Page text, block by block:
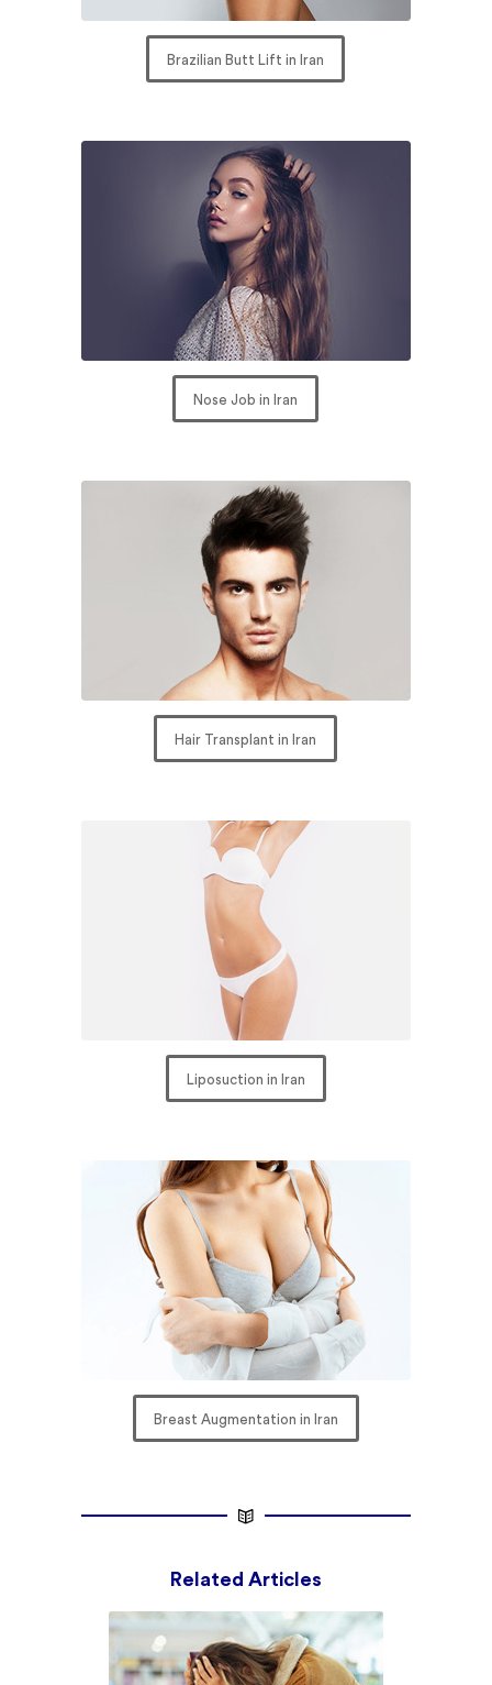
Brazilian Butt Lift in Iran
Nose Job in Iran
Hair Transplant in Iran
Liposuction in Iran
Breast Augmentation in Iran
Related Articles